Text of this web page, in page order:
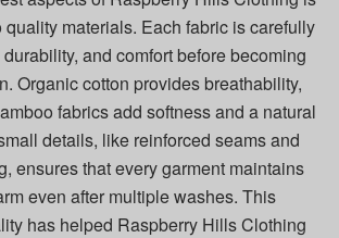
quality materials. Each fabric is carefully
and comfort before becoming
Organic cotton provides breathability,
fabrics add softness and a natural
details, like reinforced seams and
ensures that every garment maintains
even after multiple washes. This
has helped Raspberry Hills Clothing